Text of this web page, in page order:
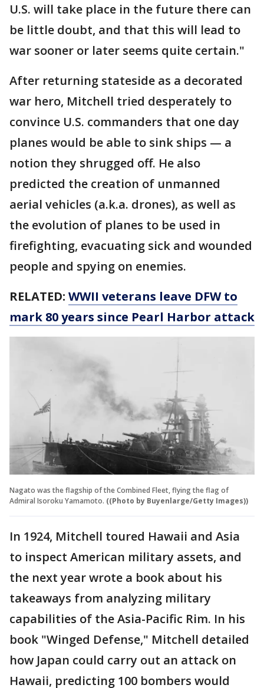
U.S. will take place in the future there can
be little doubt, and that this will lead to
war sooner or later seems quite certain."
After returning stateside as a decorated
war hero, Mitchell tried desperately to
convince U.S. commanders that one day
planes would be able to sink ships — a
notion they shrugged off. He also
predicted the creation of unmanned
aerial vehicles (a.k.a. drones), as well as
the evolution of planes to be used in
firefighting, evacuating sick and wounded
people and spying on enemies.
RELATED: WWII veterans leave DFW to
mark 80 years since Pearl Harbor attack
Nagato was the flagship of the Combined Fleet, flying the flag of
Admiral Isoroku Yamamoto. ((Photo by Buyenlarge/Getty Images))
In 1924, Mitchell toured Hawaii and Asia
to inspect American military assets, and
the next year wrote a book about his
takeaways from analyzing military
capabilities of the Asia-Pacific Rim. In his
book "Winged Defense," Mitchell detailed
how Japan could carry out an attack on
Hawaii, predicting 100 bombers would